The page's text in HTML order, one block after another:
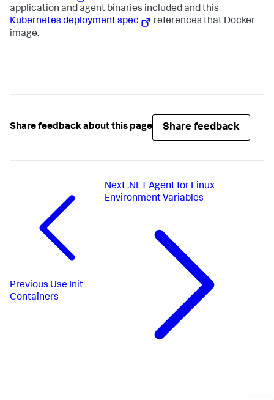
application and agent binaries included and this
Kubernetes deployment spec
references that Docker
image.
Share feedback about this page Share feedback
Previous Use Init
Containers
Next .NET Agent for Linux
Environment Variables